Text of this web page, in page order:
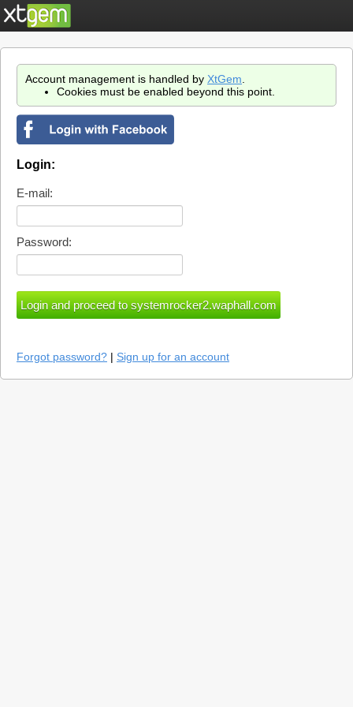
Account management is handled by XtGem
Cookies must be enabled beyond this point.
Login:
E-mail:
Password:
Forgot password? | Sign up for an account